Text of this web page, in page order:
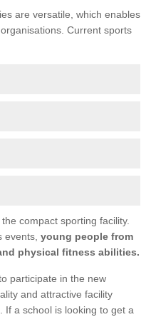
are versatile, which enables
Current sports
compact sporting facility.
events, young people from
physical fitness abilities.
participate in the new
and attractive facility
If a school is looking to get a